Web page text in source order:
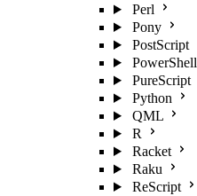
Perl
Pony
PostScript
PowerShell
PureScript
Python
QML
R
Racket
Raku
ReScript